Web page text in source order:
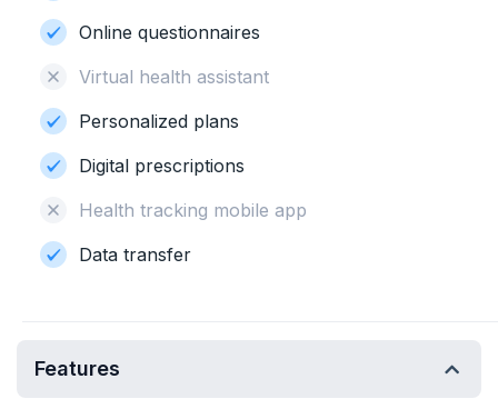
Online questionnaires
Virtual health assistant
Personalized plans
Digital prescriptions
Health tracking mobile app
Data transfer
Features